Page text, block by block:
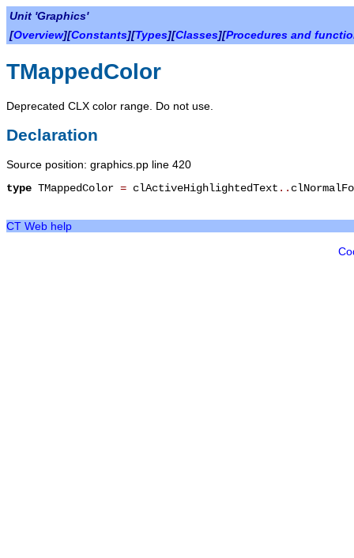
Unit 'Graphics'
[Overview][Constants][Types][Classes][Procedures and
TMappedColor
Deprecated CLX color range. Do not use.
Declaration
Source position: graphics.pp line 420
type TMappedColor = clActiveHighlightedText . .
CT Web help